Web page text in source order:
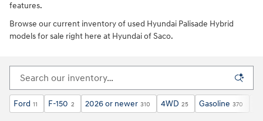
features.
Browse our current inventory of used Hyundai Palisade Hybrid
models for sale right here at Hyundai of Saco.
Ford 11 F-150 2 2026 or newer 310 4WD 25 Gasoline 370